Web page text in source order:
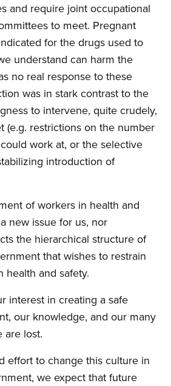
and require joint occupational
to meet. Pregnant
for the drugs used to
understand can harm the
no real response to these
was in stark contrast to the
to intervene, quite crudely,
(e.g. restrictions on the number
work at, or the selective
introduction of
of workers in health and
new issue for us, nor
the hierarchical structure of
that wishes to restrain
and safety.
interest in creating a safe
our knowledge, and our many
are lost.
effort to change this culture in
we expect that future